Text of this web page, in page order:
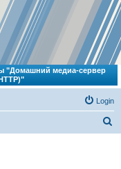
"Домашний медиа-сервер
Login